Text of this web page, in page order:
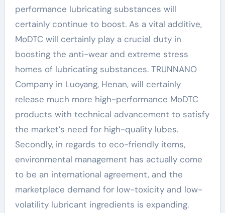
performance lubricating substances will
certainly continue to boost. As a vital additive,
MoDTC will certainly play a crucial duty in
boosting the anti-wear and extreme stress
homes of lubricating substances. TRUNNANO
Company in Luoyang, Henan, will certainly
release much more high-performance MoDTC
products with technical advancement to satisfy
the market’s need for high-quality lubes.
Secondly, in regards to eco-friendly items,
environmental management has actually come
to be an international agreement, and the
marketplace demand for low-toxicity and low-
volatility lubricant ingredients is expanding.